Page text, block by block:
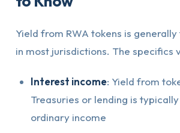
Yield from RWA tokens is
in most jurisdictions. The specifics
Interest income: Yield from
Treasuries or lending is
ordinary income